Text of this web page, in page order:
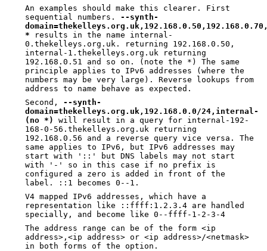
An examples should make this clearer. First
sequential numbers. --synth-
*
0.thekelleys.org.uk. returning 192.168.0.50,
internal-1.thekelleys.org.uk returning
192.168.0.51 and so on. (note the *) The same
principle applies to IPv6 addresses (where the
numbers may be very large). Reverse lookups from
address to name behave as expected.
Second, --synth-
domain=thekelleys.org.uk,192.168.0.0/24,internal-
(no *)
168-0-56.thekelleys.org.uk returning
192.168.0.56 and a reverse query vice versa. The
same applies to IPv6, but IPv6 addresses may
start with '::' but DNS labels may not start
with '-' so in this case if no prefix is
configured a zero is added in front of the
label. ::1 becomes 0--1.
V4 mapped IPv6 addresses, which have a
representation like ::ffff:1.2.3.4 are handled
specially, and become like 0--ffff-1-2-3-4
The address range can be of the form <ip
address>,<ip address> or <ip address>/<netmask>
in both forms of the option.